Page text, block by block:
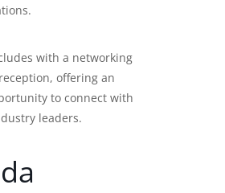
with a networking
offering an
to connect with
leaders.